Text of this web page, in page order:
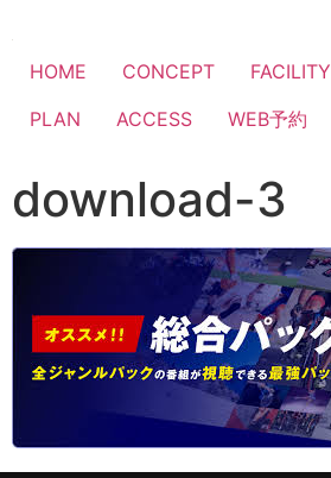
HOME CONCEPT FACILITY
PLAN
ACCESS WEB予約
download-3